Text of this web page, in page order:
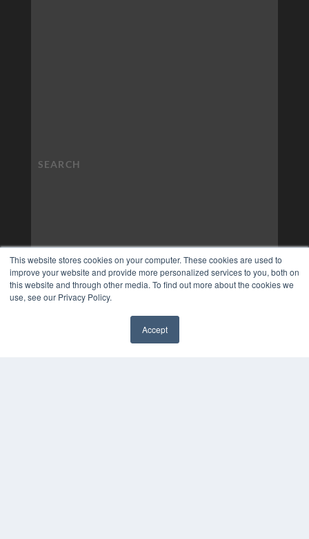
This website stores cookies on your computer. These cookies are used to
improve your website and provide more personalized services to you, both on
this website and through other media. To find out more about the cookies we
use, see our Privacy Policy.
Accept